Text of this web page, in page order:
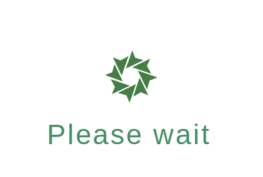
Please wait